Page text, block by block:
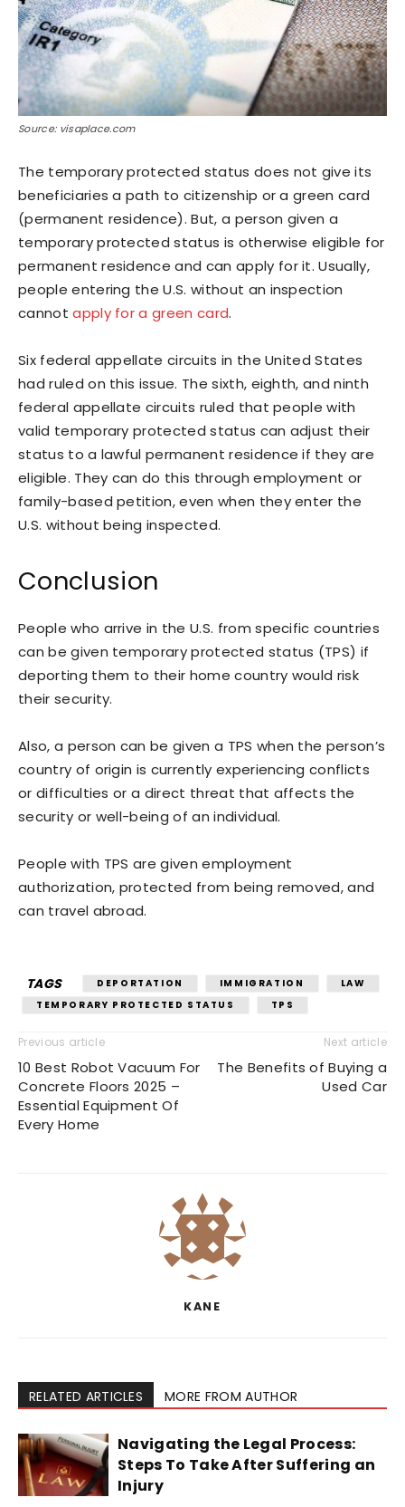
Source: visaplace.com
The temporary protected status does not give its
beneficiaries a path to citizenship or a green card
(permanent residence). But, a person given a
temporary protected status is otherwise eligible for
permanent residence and can apply for it. Usually,
people entering the U.S. without an inspection
cannotapply for a green card.
Six federal appellate circuits in the United States
had ruled on this issue. The sixth, eighth, and ninth
federal appellate circuits ruled that people with
valid temporary protected status can adjust their
status to a lawful permanent residence if they are
eligible. They can do this through employment or
family-based petition, even when they enter the
U.S. without being inspected.
Conclusion
People who arrive in the U.S. from specific countries
can be given temporary protected status (TPS) if
deporting them to their home country would risk
their security.
Also, a person can be given a TPS when the person’s
country of origin is currently experiencing conflicts
or difficulties or a direct threat that affects the
security or well-being of an individual.
People with TPS are given employment
authorization, protected from being removed, and
can travel abroad.
TAGS DEPORTATION IMMIGRATION
LAW
TEMPORARY PROTECTED STATUS
TPS
Previous article
10 Best Robot Vacuum For
Concrete Floors 2025 –
Essential Equipment Of
Every Home
Next article
The Benefits of Buying a
Used Car
KANE
RELATED ARTICLES MORE FROM AUTHOR
Navigating the Legal Process:
Steps To Take After Suffering an
Injury